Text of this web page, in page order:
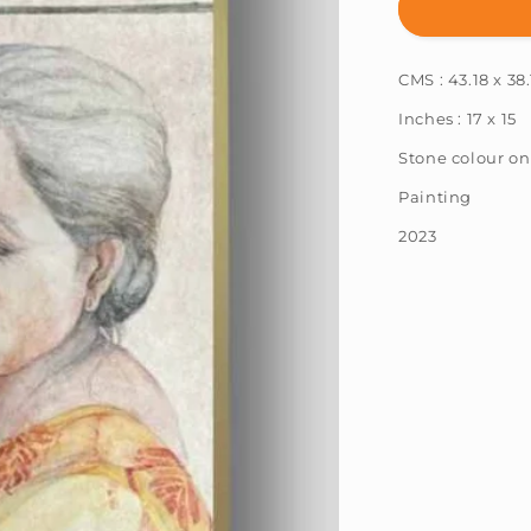
A
Way
To
3
CMS : 43.18 x
Inches : 17 x 15
Stone colour
Painting
2023